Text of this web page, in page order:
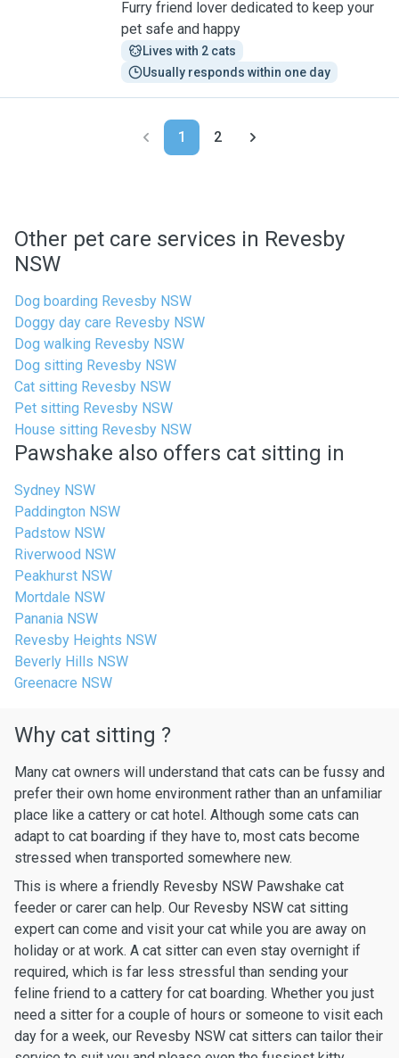
Furry friend lover dedicated to keep your
pet safe and happy
Lives with 2 cats
Usually responds within one day
1 2
Other pet care services in Revesby
NSW
Dog boarding Revesby NSW
Doggy day care Revesby NSW
Dog walking Revesby NSW
Dog sitting Revesby NSW
Cat sitting Revesby NSW
Pet sitting Revesby NSW
House sitting Revesby NSW
Pawshake also offers cat sitting in
Sydney NSW
Paddington NSW
Padstow NSW
Riverwood NSW
Peakhurst NSW
Mortdale NSW
Panania NSW
Revesby Heights NSW
Beverly Hills NSW
Greenacre NSW
Why cat sitting ?
Many cat owners will understand that cats can be fussy and
prefer their own home environment rather than an unfamiliar
place like a cattery or cat hotel. Although some cats can
adapt to cat boarding if they have to, most cats become
stressed when transported somewhere new.
This is where a friendly Revesby NSW Pawshake cat
feeder or carer can help. Our Revesby NSW cat sitting
expert can come and visit your cat while you are away on
holiday or at work. A cat sitter can even stay overnight if
required, which is far less stressful than sending your
feline friend to a cattery for cat boarding. Whether you just
need a sitter for a couple of hours or someone to visit each
day for a week, our Revesby NSW cat sitters can tailor their